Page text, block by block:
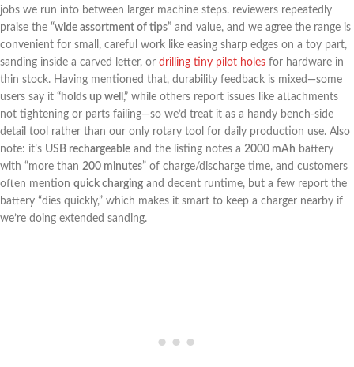
jobs‌ we run into between larger machine steps. reviewers repeatedly
praise the “wide assortment of tips” and value,⁤ and ⁤we agree the range is
convenient for small, careful work like easing‍ sharp ⁢edges on a toy part,
⁣sanding inside a carved letter, ⁤or drilling​ tiny⁤ pilot holes for hardware in
thin stock. Having mentioned that, durability‍ feedback is ‌mixed—some
users say it “holds up well,” while ​others report issues like attachments
not tightening ⁣or parts failing—so we’d treat it as a handy bench-side
detail tool rather than our‍ only rotary tool ⁤for daily production use. Also
note: it’s USB rechargeable and the‍ listing notes ⁢a 2000 mAh battery
‍with “more than 200 minutes” of‍ charge/discharge time, and customers
often mention quick charging and decent runtime, but a few report‍ the
battery “dies quickly,” which makes it smart to keep a charger nearby if
we’re ⁢doing extended sanding.